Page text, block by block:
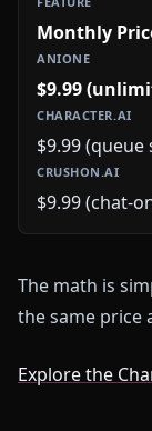
Monthly
$9.99
$9.99 (queue
$9.99 (chat-
The math is
the same price
Explore the